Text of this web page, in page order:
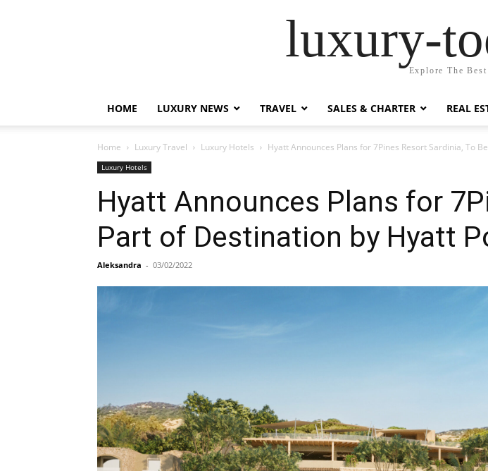
luxury-
Explore The
HOME LUXURY NEWS TRAVEL SALES & CHARTER REAL
Home Luxury Travel Luxury Hotels Hyatt Announces Plans for 7Pines Resort Sardinia, To
Luxury Hotels
Hyatt Announces Plans for
Part of Destination by Hyatt
Aleksandra - 03/02/2022